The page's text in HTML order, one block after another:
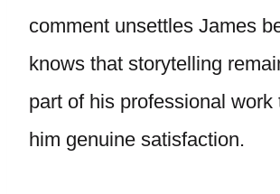
comment unsettles James
knows that storytelling
part of his professional work
him genuine satisfaction.